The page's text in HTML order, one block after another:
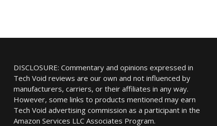
DISCLOSURE: Commentary and opinions expressed in
Tech Void reviews are our own and not influenced by
manufacturers, carriers, or their affiliates in any way.
However, some links to products mentioned may earn
Tech Void advertising commission as a participant in the
Amazon Services LLC Associates Program.